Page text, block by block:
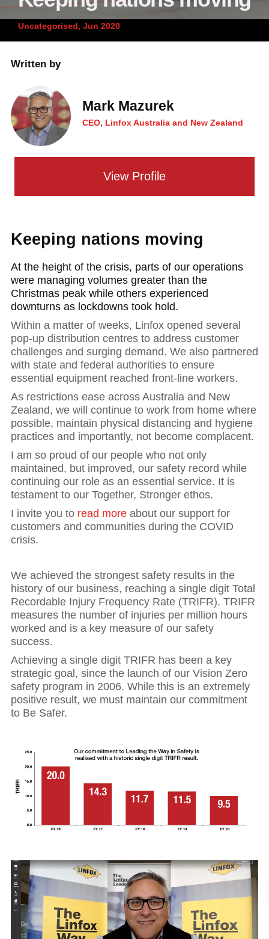
Foundation
News and publications
About Linfox
Uncategorised, Jun 2020
Written by
Mark Mazurek
CEO, Linfox Australia and New Zealand
View Profile
Keeping nations moving
At the height of the crisis, parts of our operations
were managing volumes greater than the
Christmas peak while others experienced
downturns as lockdowns took hold.
Within a matter of weeks, Linfox opened several
pop-up distribution centres to address customer
challenges and surging demand. We also partnered
with state and federal authorities to ensure
essential equipment reached front-line workers.
As restrictions ease across Australia and New
Zealand, we will continue to work from home where
possible, maintain physical distancing and hygiene
practices and importantly, not become complacent.
I am so proud of our people who not only
maintained, but improved, our safety record while
continuing our role as an essential service. It is
testament to our Together, Stronger ethos.
I invite you to read more about our support for
customers and communities during the COVID
crisis.
We achieved the strongest safety results in the
history of our business, reaching a single digit Total
Recordable Injury Frequency Rate (TRIFR). TRIFR
measures the number of injuries per million hours
worked and is a key measure of our safety
success.
Achieving a single digit TRIFR has been a key
strategic goal, since the launch of our Vision Zero
safety program in 2006. While this is an extremely
positive result, we must maintain our commitment
to Be Safer.